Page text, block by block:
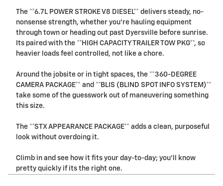
The **6.7L POWER STROKE V8 DIESEL** delivers steady, no-
nonsense strength, whether you're hauling equipment
through town or heading out past Dyersville before sunrise.
Its paired with the **HIGH CAPACITY TRAILER TOW PKG**, so
heavier loads feel controlled, not like a chore.
Around the jobsite or in tight spaces, the **360-DEGREE
CAMERA PACKAGE** and **BLIS (BLIND SPOT INFO SYSTEM)**
take some of the guesswork out of maneuvering something
this size.
The **STX APPEARANCE PACKAGE** adds a clean, purposeful
look without overdoing it.
Climb in and see how it fits your day-to-day; you'll know
pretty quickly if its the right one.